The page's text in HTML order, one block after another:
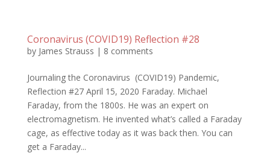
Coronavirus (COVID19) Reflection #28
by James Strauss | 8 comments
Journaling the Coronavirus (COVID19) Pandemic,
Reflection #27 April 15, 2020 Faraday. Michael
Faraday, from the 1800s. He was an expert on
electromagnetism. He invented what’s called a Faraday
cage, as effective today as it was back then. You can
get a Faraday...